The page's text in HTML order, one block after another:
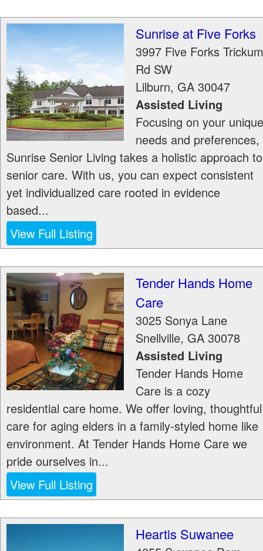
Sunrise at Five Forks
3997 Five Forks Trickum
Rd SW
Lilburn, GA 30047
Assisted Living
Focusing on your unique
needs and preferences,
Sunrise Senior Living takes a holistic approach to
senior care. With us, you can expect consistent
yet individualized care rooted in evidence
based...
View Full Listing
Tender Hands Home
Care
3025 Sonya Lane
Snellville, GA 30078
Assisted Living
Tender Hands Home
Care is a cozy
residential care home. We offer loving, thoughtful
care for aging elders in a family-styled home like
environment. At Tender Hands Home Care we
pride ourselves in...
View Full Listing
Heartis Suwanee